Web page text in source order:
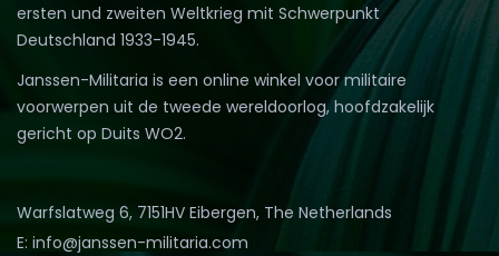
ersten und zweiten Weltkrieg mit Schwerpunkt
Deutschland 1933-1945.
Janssen-Militaria is een online winkel voor militaire
voorwerpen uit de tweede wereldoorlog, hoofdzakelijk
gericht op Duits WO2.
Warfslatweg 6, 7151HV Eibergen, The Netherlands
E: info@janssen-militaria.com